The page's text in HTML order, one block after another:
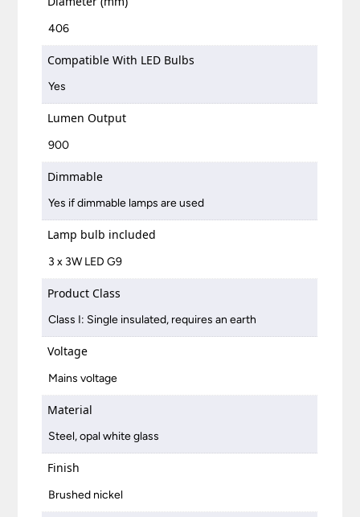
406
Compatible With LED Bulbs
Yes
Lumen Output
900
Dimmable
Yes if dimmable lamps are used
Lamp bulb included
3 x 3W LED G9
Product Class
Class I: Single insulated, requires an earth
Voltage
Mains voltage
Material
Steel, opal white glass
Finish
Brushed nickel